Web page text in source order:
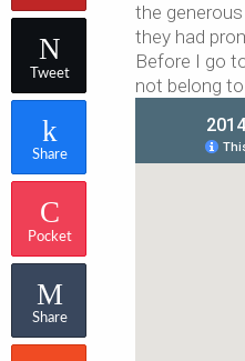
the
they had
Before I go
not belong
Tweet
Share
Pocket
Share